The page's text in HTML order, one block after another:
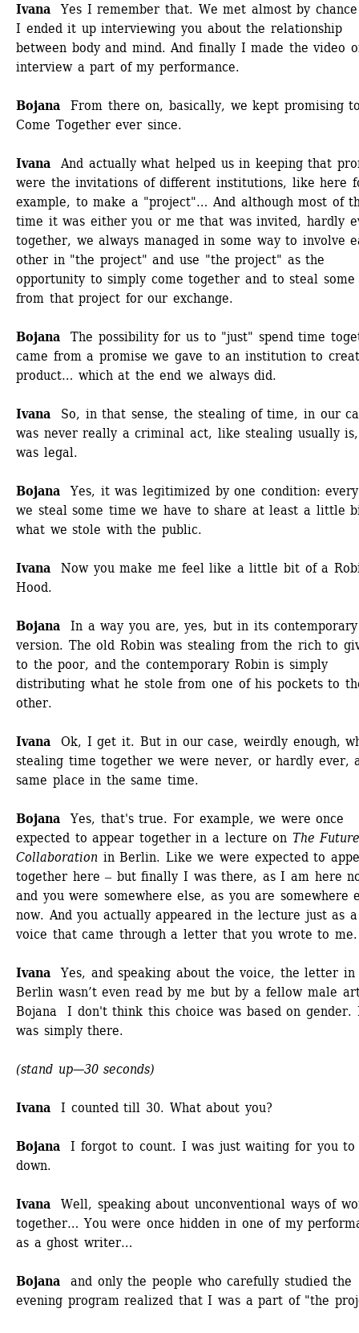
Ivana Yes I remember that. We met almost by
I ended it up interviewing you about the relationship
between body and mind. And finally I made the video
interview a part of my performance.
Bojana
From there on, basically, we kept promising
Come Together ever since.
Ivana
And actually what helped us in keeping that
were the invitations of different institutions, like here
example, to make a "project"… And although most of
time it was either you or me that was invited, hardly
together, we always managed in some way to involve
other in "the project" and use "the project" as the
opportunity to simply come together and to steal
from that project for our exchange.
Bojana
The possibility for us to "just" spend time
came from a promise we gave to an institution to
product… which at the end we always did.
Ivana
So, in that sense, the stealing of time, in our
was never really a criminal act, like stealing usually
was legal.
Bojana Yes, it was legitimized by one condition:
we steal some time we have to share at least a little
what we stole with the public.
Ivana
Now you make me feel like a little bit of a
Hood.
Bojana In a way you are, yes, but in its contemporary
version. The old Robin was stealing from the rich to
to the poor, and the contemporary Robin is simply
distributing what he stole from one of his pockets to
other.
Ivana Ok, I get it. But in our case, weirdly enough,
stealing time together we were never, or hardly ever,
same place in the same time.
Bojana Yes, that's true. For example, we were once
expected to appear together in a lecture on The
Collaboration in Berlin. Like we were expected to
together here ‒ but finally I was there, as I am here
and you were somewhere else, as you are somewhere
now. And you actually appeared in the lecture just as a
voice that came through a letter that you wrote to me.
Ivana Yes, and speaking about the voice, the letter in
Berlin wasn’t even read by me but by a fellow male
Bojana I don't think this choice was based on gender.
was simply there.
(stand up—30 seconds)
Ivana I counted till 30. What about you?
Bojana I forgot to count. I was just waiting for you to
down.
Ivana Well, speaking about unconventional ways of
together… You were once hidden in one of my
as a ghost writer…
Bojana and only the people who carefully studied the
evening program realized that I was a part of "the